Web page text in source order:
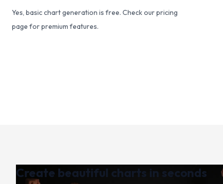
Yes, basic chart generation is free. Check our pricing
page for premium features.
Create beautiful charts in seconds